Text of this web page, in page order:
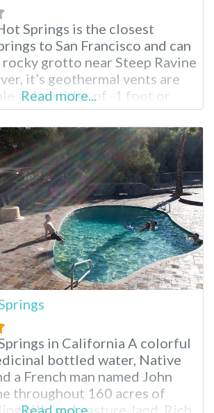
Springs is the closest
to San Francisco and can
rocky grotto near Steep Ravine
it’s geothermal vents are
at low tides of -1 foot or
Only Beach Hot Springs
the hot springs are
the frigid waters of the
Read more...
in California A colorful
bottled water, Native
a French man named John
throughout 160 acres of
hills and pasture-land. Rich
Read more...